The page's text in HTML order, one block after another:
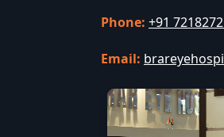
Phone: +91
Email: